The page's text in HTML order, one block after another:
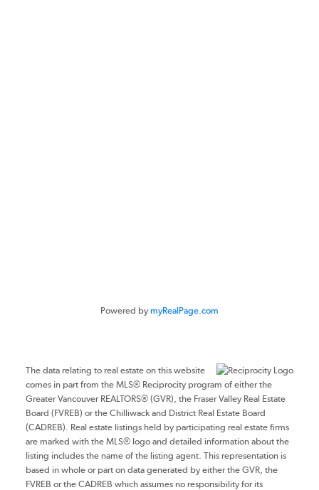
Powered by myRealPage.com
The data relating to real estate on this website
comes in part from the MLS® Reciprocity program of either the
Greater Vancouver REALTORS® (GVR), the Fraser Valley Real Estate
Board (FVREB) or the Chilliwack and District Real Estate Board
(CADREB). Real estate listings held by participating real estate firms
are marked with the MLS® logo and detailed information about the
listing includes the name of the listing agent. This representation is
based in whole or part on data generated by either the GVR, the
FVREB or the CADREB which assumes no responsibility for its